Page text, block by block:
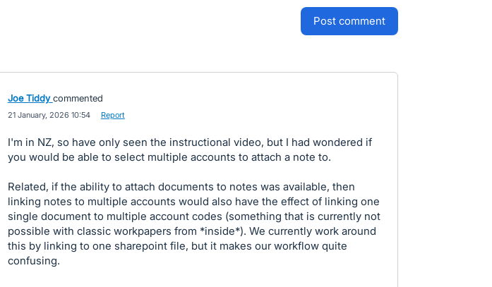
post comment
Joe Tiddy commented
21 January, 2026 10:54 Report
I'm in NZ, so have only seen the instructional video, but I had wondered if
you would be able to select multiple accounts to attach a note to.
Related, if the ability to attach documents to notes was available, then
linking notes to multiple accounts would also have the effect of linking one
single document to multiple account codes (something that is currently not
possible with classic workpapers from *inside*). We currently work around
this by linking to one sharepoint file, but it makes our workflow quite
confusing.